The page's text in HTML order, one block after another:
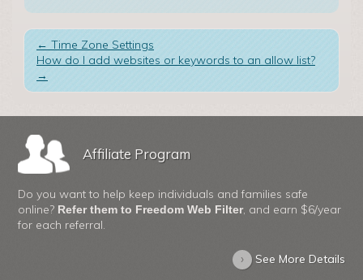
← Time Zone Settings
How do I add websites or keywords to an allow list?
→
Affiliate Program
Do you want to help keep individuals and families safe
online? Refer them to Freedom Web Filter, and earn $6/year
for each referral.
› See More Details